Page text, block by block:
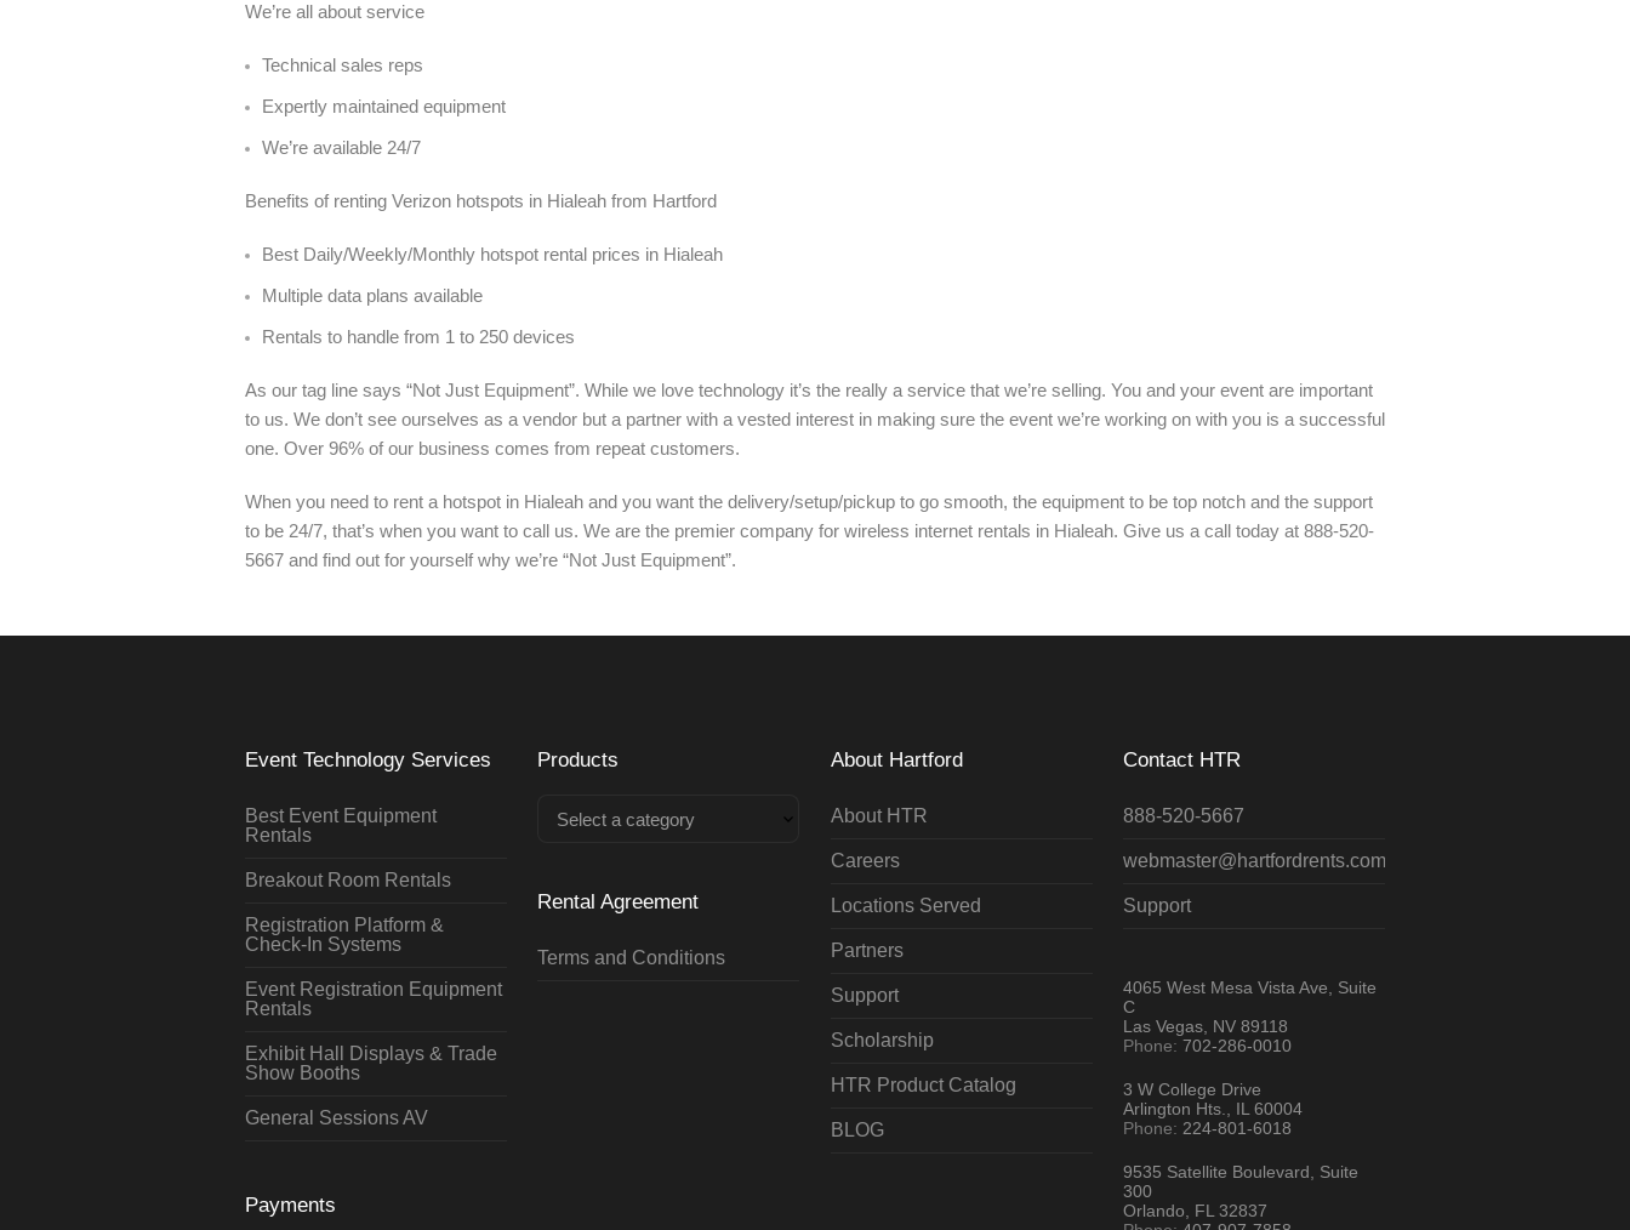
We’re all about service
Technical sales reps
Expertly maintained equipment
We’re available 24/7
Benefits of renting Verizon hotspots in Hialeah from Hartford
Best Daily/Weekly/Monthly hotspot rental prices in Hialeah
Multiple data plans available
Rentals to handle from 1 to 250 devices
As our tag line says “Not Just Equipment”. While we love technology it’s the really a service that we’re selling. You and your event are important
to us. We don’t see ourselves as a vendor but a partner with a vested interest in making sure the event we’re working on with you is a successful
one. Over 96% of our business comes from repeat customers.
When you need to rent a hotspot in Hialeah and you want the delivery/setup/pickup to go smooth, the equipment to be top notch and the support
to be 24/7, that’s when you want to call us. We are the premier company for wireless internet rentals in Hialeah. Give us a call today at 888-520-
5667 and find out for yourself why we’re “Not Just Equipment”.
Event Technology Services
Best Event Equipment
Rentals
Breakout Room Rentals
Registration Platform &
Check-In Systems
Event Registration Equipment
Rentals
Exhibit Hall Displays & Trade
Show Booths
General Sessions AV
Payments
Products
Select a category
Rental Agreement
Terms and Conditions
About Hartford
About HTR
Careers
Locations Served
Partners
Support
Scholarship
HTR Product Catalog
BLOG
Contact HTR
888-520-5667
webmaster@hartfordrents.com
Support
4065 West Mesa Vista Ave, Suite
C
Las Vegas, NV 89118
Phone: 702-286-0010
3 W College Drive
Arlington Hts., IL 60004
Phone: 224-801-6018
9535 Satellite Boulevard, Suite
300
Orlando, FL 32837